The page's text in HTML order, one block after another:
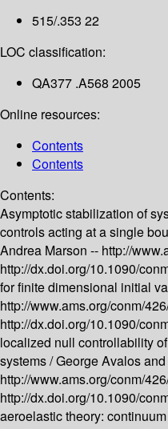
515/.353 22
LOC classification:
QA377 .A568 2005
Online resources:
Contents
Contents
Contents:
Asymptotic stabilization of
controls acting at a single
Andrea Marson -- http://
http://dx.doi.org/10.1090/
for finite dimensional initial
http://www.ams.org/conm/
http://dx.doi.org/10.1090/
localized null controllability
systems /George Avalos
http://www.ams.org/conm/
http://dx.doi.org/10.1090/
aeroelastic theory: